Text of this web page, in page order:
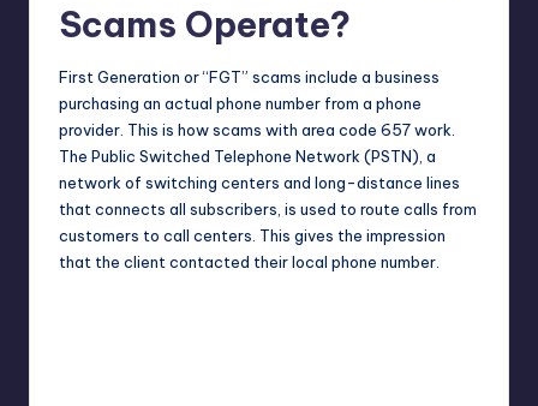
Scams Operate?
First Generation or “FGT” scams include a business
purchasing an actual phone number from a phone
provider. This is how scams with area code 657 work.
The Public Switched Telephone Network (PSTN), a
network of switching centers and long-distance lines
that connects all subscribers, is used to route calls from
customers to call centers. This gives the impression
that the client contacted their local phone number.